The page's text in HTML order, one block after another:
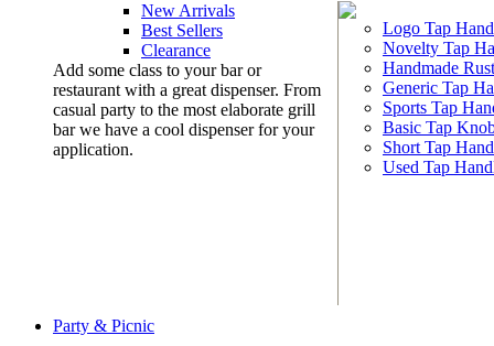
New Arrivals
Best Sellers
Clearance
Add some class to your bar or
restaurant with a great dispenser. From
casual party to the most elaborate grill
bar we have a cool dispenser for your
application.
Logo Tap
Novelty Tap
Handmade
Generic Tap
Sports Tap
Basic Tap
Short Tap
Used Tap
Party & Picnic